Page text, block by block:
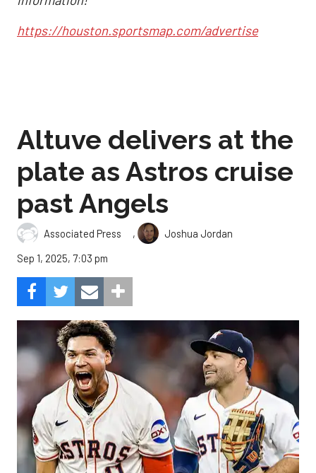
https://houston.sportsmap.com/advertise
Altuve delivers at the
plate as Astros cruise
past Angels
Associated Press ,
Joshua Jordan
Sep 1, 2025, 7:03 pm